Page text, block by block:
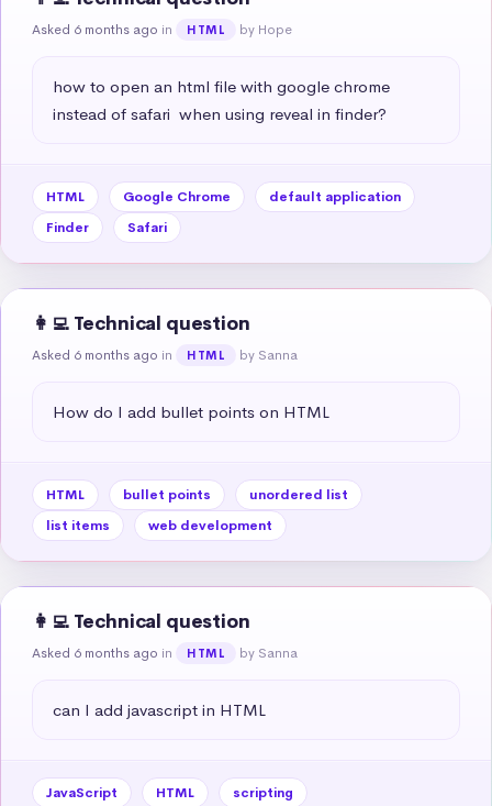
Asked 6 months ago in HTML by Hope
how to open an html file with google chrome
instead of safari  when using reveal in finder?
HTML Google Chrome
default application
Finder
Safari
👩‍💻 Technical question
Asked 6 months ago in HTML by Sanna
How do I add bullet points on HTML
HTML bullet points
unordered list
list items
web development
👩‍💻 Technical question
Asked 6 months ago in HTML by Sanna
can I add javascript in HTML
JavaScript HTML
scripting